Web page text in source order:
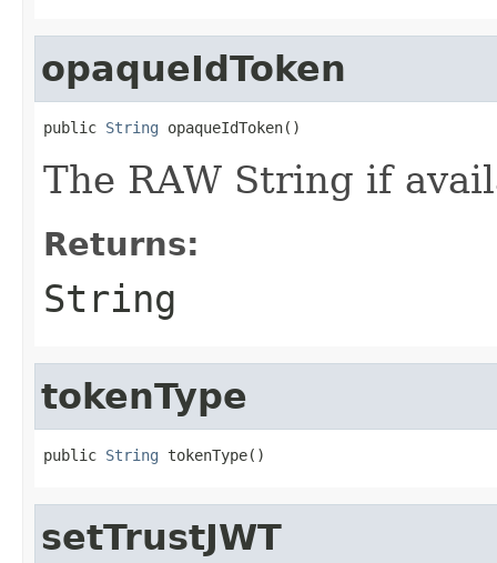
opaqueIdToken
public String opaqueIdToken()
The RAW String if
Returns:
String
tokenType
public String tokenType()
setTrustJWT